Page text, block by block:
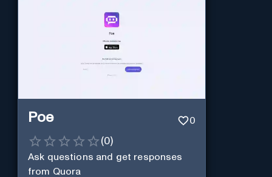
Poe 0
(0)
Ask questions and get responses
from Quora